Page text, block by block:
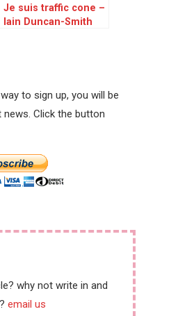
Je suis traffic cone –
Iain Duncan-Smith
to sign up, you will be
Click the button
why not write in and
email us